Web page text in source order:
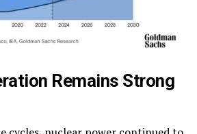
Remains Strong